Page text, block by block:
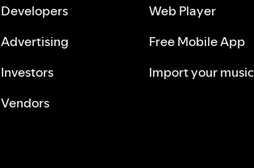
Developers
Advertising
Investors
Vendors
Web Player
Free Mobile App
Import your music